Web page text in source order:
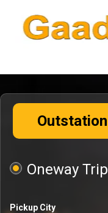
Outstation
Oneway Trip
Pickup City